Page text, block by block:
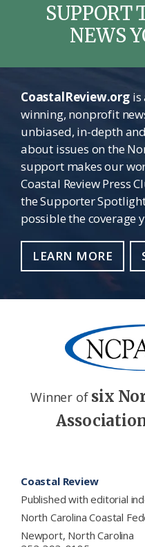
SUPPORT
NEWS
CoastalReview.orgis
winning, nonprofit
unbiased, in-depth
about issues on the
support makes our
Coastal Review Press
the Supporter
possible the coverage
LEARN MORE
Winner of six
Coastal Review
Published with editorial
North Carolina Coastal
Newport, North Carolina